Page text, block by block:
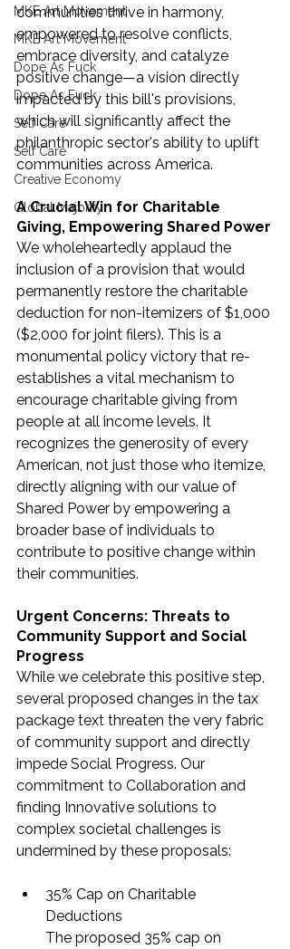
MKE Art Movement
MKE Art Movement
Dope As Fuck
Dope As Fuck
Self Care
Self Care
Creative Economy
Global Majority
communities thrive in harmony,
empowered to resolve conflicts,
embrace diversity, and catalyze
positive change—a vision directly
impacted by this bill's provisions,
which will significantly affect the
philanthropic sector's ability to uplift
communities across America.
A Crucial Win for Charitable
Giving, Empowering Shared Power
We wholeheartedly applaud the
inclusion of a provision that would
permanently restore the charitable
deduction for non-itemizers of $1,000
($2,000 for joint filers). This is a
monumental policy victory that re-
establishes a vital mechanism to
encourage charitable giving from
people at all income levels. It
recognizes the generosity of every
American, not just those who itemize,
directly aligning with our value of
Shared Power by empowering a
broader base of individuals to
contribute to positive change within
their communities.
Urgent Concerns: Threats to
Community Support and Social
Progress
While we celebrate this positive step,
several proposed changes in the tax
package text threaten the very fabric
of community support and directly
impede Social Progress. Our
commitment to Collaboration and
finding Innovative solutions to
complex societal challenges is
undermined by these proposals:
35% Cap on Charitable
Deductions
The proposed 35% cap on